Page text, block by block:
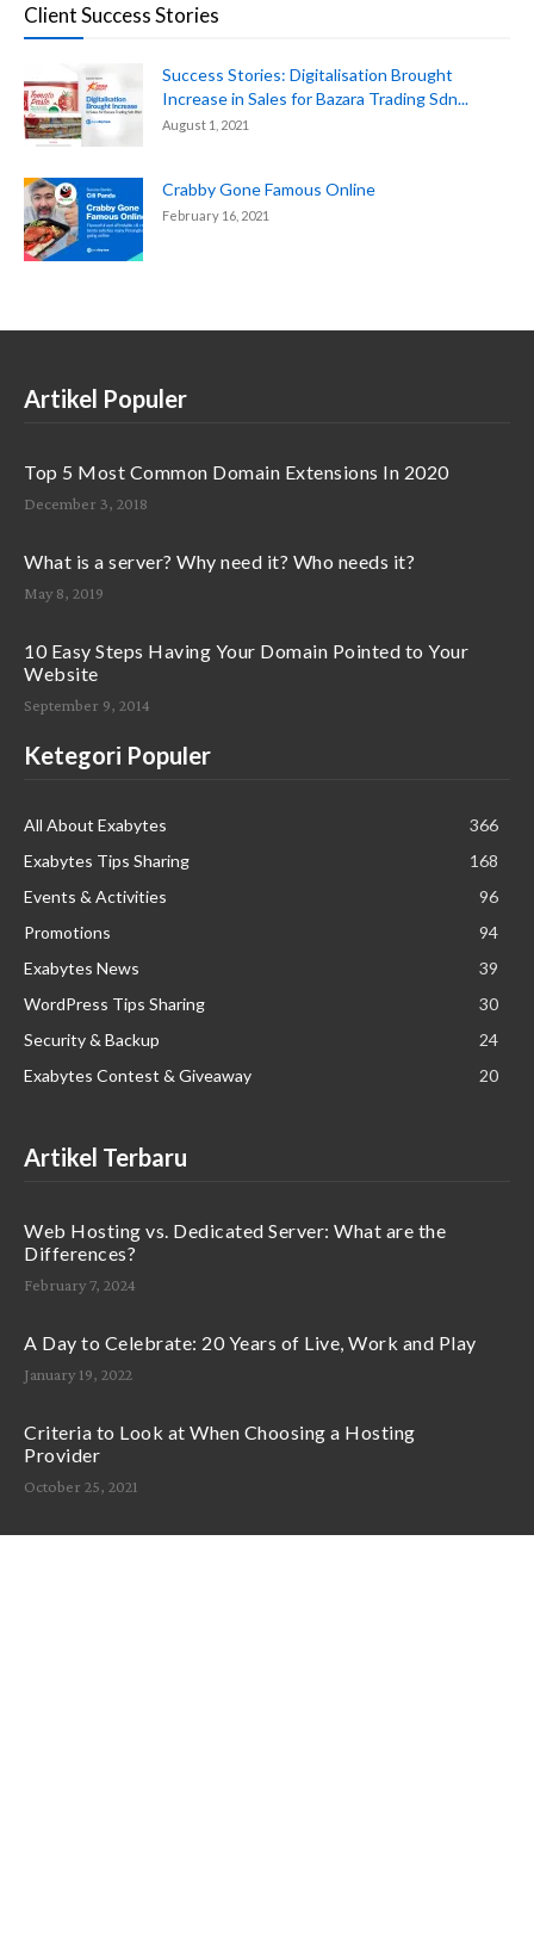
Client Success Stories
Success Stories: Digitalisation Brought
Increase in Sales for Bazara Trading Sdn...
August 1, 2021
Crabby Gone Famous Online
February 16, 2021
Artikel Populer
Top 5 Most Common Domain Extensions In 2020
December 3, 2018
What is a server? Why need it? Who needs it?
May 8, 2019
10 Easy Steps Having Your Domain Pointed to Your
Website
September 9, 2014
Ketegori Populer
All About Exabytes
366
Exabytes Tips Sharing
168
Events & Activities
96
Promotions
94
Exabytes News
39
WordPress Tips Sharing
30
Security & Backup
24
Exabytes Contest & Giveaway
20
Artikel Terbaru
Web Hosting vs. Dedicated Server: What are the
Differences?
February 7, 2024
A Day to Celebrate: 20 Years of Live, Work and Play
January 19, 2022
Criteria to Look at When Choosing a Hosting
Provider
October 25, 2021